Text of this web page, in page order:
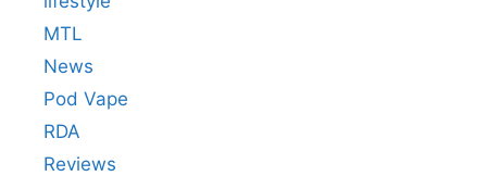
MTL
News
Pod Vape
RDA
Reviews